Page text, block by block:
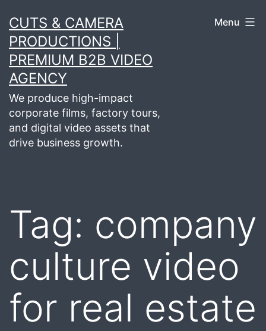
to
content
CUTS & CAMERA
PRODUCTIONS |
PREMIUM B2B VIDEO
AGENCY
We produce high-impact
corporate films, factory tours,
and digital video assets that
drive business growth.
Menu
Tag: company
culture video
for real estate